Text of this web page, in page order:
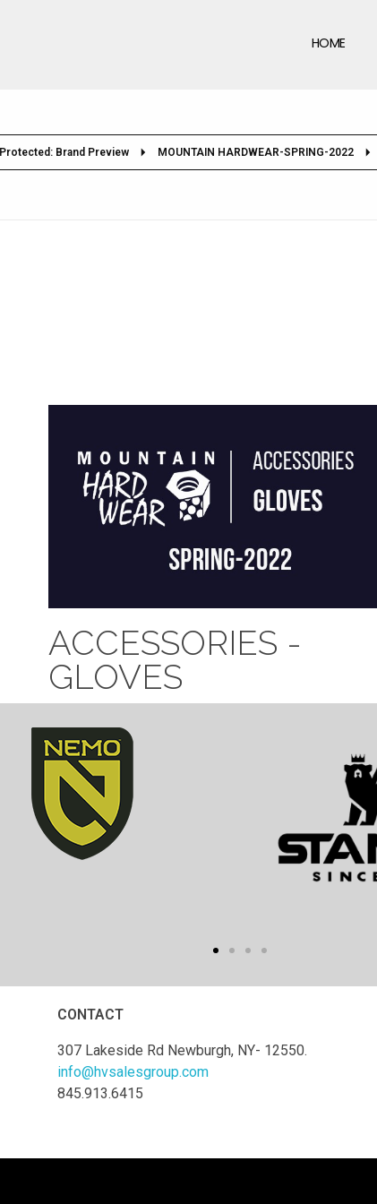
HOME
Protected: Brand Preview MOUNTAIN HARDWEAR-SPRING-2022
ACCESSORIES -
GLOVES
CONTACT
307 Lakeside Rd Newburgh, NY- 12550.
info@hvsalesgroup.com
845.913.6415